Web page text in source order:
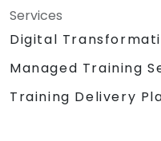
Services
Digital
Managed Training
Training Delivery